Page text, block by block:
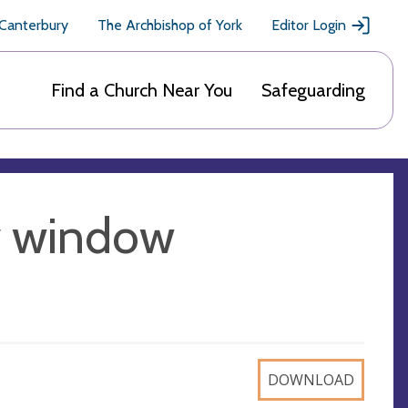
The Archbishop of York Editor Login
Find a Church Near You Safeguarding
window
DOWNLOAD